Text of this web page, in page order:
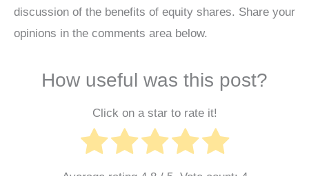
discussion of the benefits of equity shares. Share your
opinions in the comments area below.
How useful was this post?
Click on a star to rate it!